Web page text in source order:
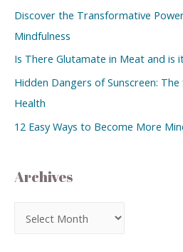
Discover the Transformative
Mindfulness
Is There Glutamate in Meat and is
Hidden Dangers of Sunscreen:
Health
12 Easy Ways to Become More
Archives